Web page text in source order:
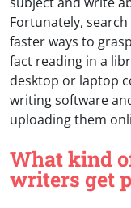
Fortunately,
faster ways to
fact reading in a
desktop or laptop
writing software
uploading them
What kind
writers get